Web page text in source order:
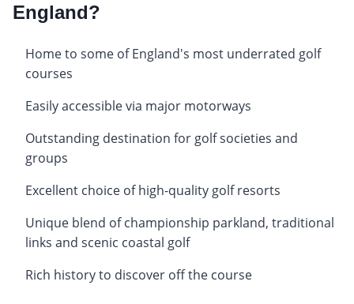
England?
Home to some of England's most underrated golf
courses
Easily accessible via major motorways
Outstanding destination for golf societies and
groups
Excellent choice of high-quality golf resorts
Unique blend of championship parkland, traditional
links and scenic coastal golf
Rich history to discover off the course